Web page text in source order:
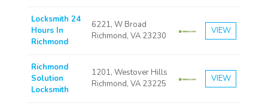
Locksmith 24
Hours In
Richmond
6221, W Broad
Richmond, VA 23230
VIEW
Richmond
Solution
Locksmith
1201, Westover Hills
Richmond, VA 23225
VIEW